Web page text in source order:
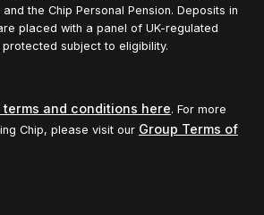
the Chip Personal Pension. Deposits in
placed with a panel of UK-regulated
protected subject to eligibility.
and conditions here. For more
Chip, please visit our Group Terms of